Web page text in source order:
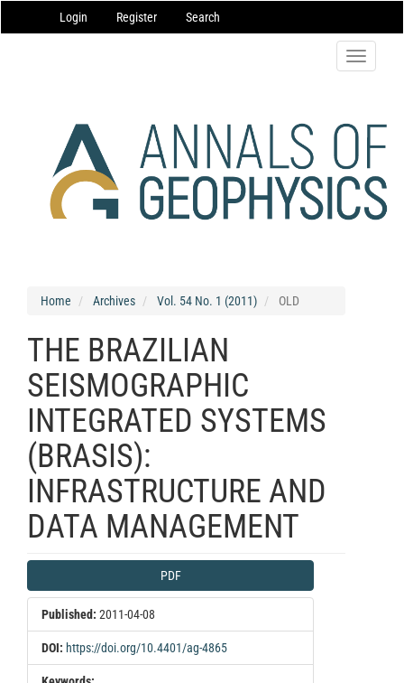
Navigation
Main
Login Register Search
Toggle
Home Archives Vol. 54 No. 1 (2011) OLD
THE BRAZILIAN
SEISMOGRAPHIC
INTEGRATED SYSTEMS
(BRASIS):
INFRASTRUCTURE AND
DATA MANAGEMENT
Article
Sidebar
PDF
Published: 2011-04-08
DOI: https://doi.org/10.4401/ag-4865